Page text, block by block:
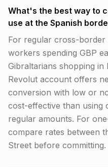
What's the best way to
use at the Spanish
For regular cross-
workers spending GBP
Gibraltarians shopping
Revolut account offers
conversion with low or
cost-effective than using
regular amounts. For
compare rates between
Street before committing.